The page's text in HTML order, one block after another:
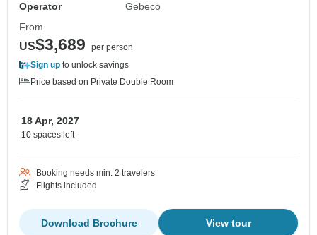
Operator
Gebeco
From
US$3,689
per person
Sign up to unlock savings
Price based on Private Double Room
18 Apr, 2027
10 spaces left
Booking needs min. 2 travelers
Flights included
View tour
Download Brochure